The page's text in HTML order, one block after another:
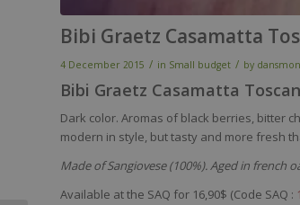
Bibi Graetz Casamatta
4 December 2015 / in Small budget / by
Bibi Graetz Casamatta
Dark color. Aromas of black berries, bitter
modern in style, but tasty and more fresh
Made of Sangiovese (100%). Aged in french
Available at the SAQ for 16,90$ (Code SAQ :